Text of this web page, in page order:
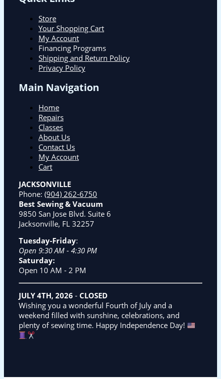
Store
Your Shopping Cart
My Account
Financing Programs
Shipping and Return Policy
Privacy Policy
Main Navigation
Home
Repairs
Classes
About Us
Contact Us
My Account
Cart
JACKSONVILLE
Phone: (904) 262-6750
Best Sewing & Vacuum
9850 San Jose Blvd. Suite 6
Jacksonville, FL 32257
Tuesday-Friday:
Open 9:30 AM - 4:30 PM
Saturday:
Open 10 AM - 2 PM
JULY 4TH, 2026 - CLOSED
Wishing you a wonderful Fourth of July and a
weekend filled with sunshine, celebrations, and
plenty of sewing time. Happy Independence Day!